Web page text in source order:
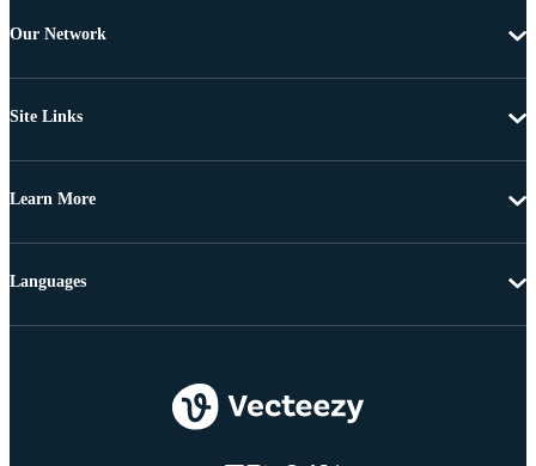
Our Network
Site Links
Learn More
Languages